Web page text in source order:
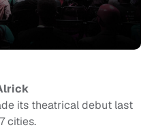
its theatrical debut last
cities.